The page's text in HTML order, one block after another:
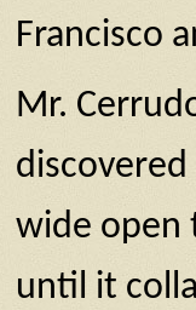
Francisco
Mr.
wide open
until it